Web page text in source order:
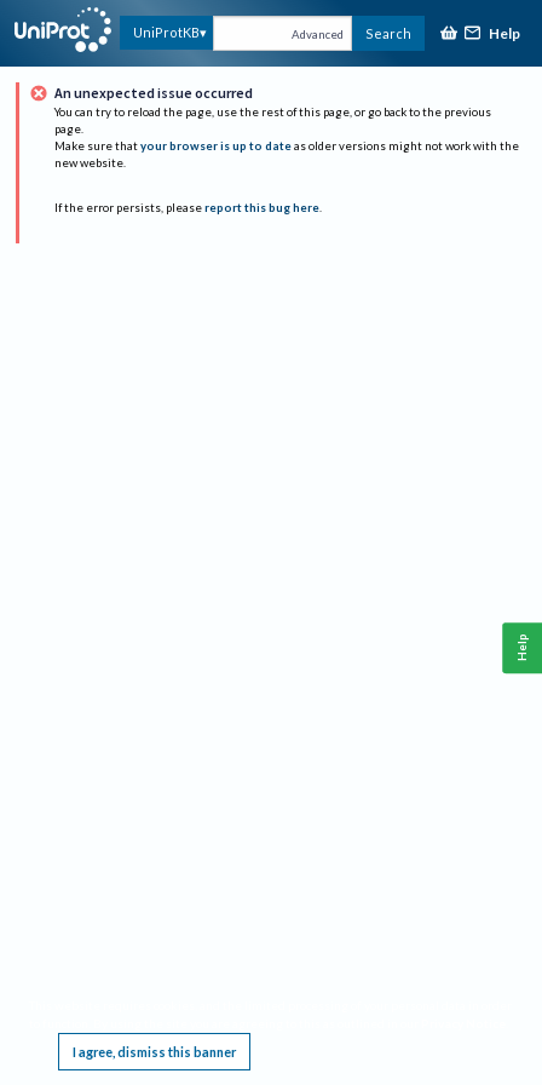
UniProtKB Advanced Search Help
An unexpected issue occurred
You can try to reload the page, use the rest of this page, or go back to the previous
page.
Make sure that your browser is up to date as older versions might not work with the
new website.
If the error persists, please report this bug here.
I agree, dismiss this banner
Help